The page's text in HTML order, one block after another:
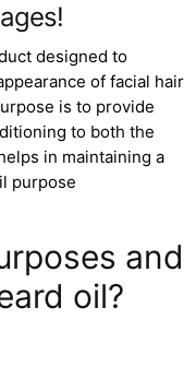
designed to
of facial hair
is to provide
to both the
in maintaining a
purpose
and
oil?